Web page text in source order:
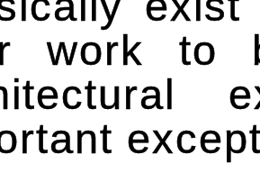
work to